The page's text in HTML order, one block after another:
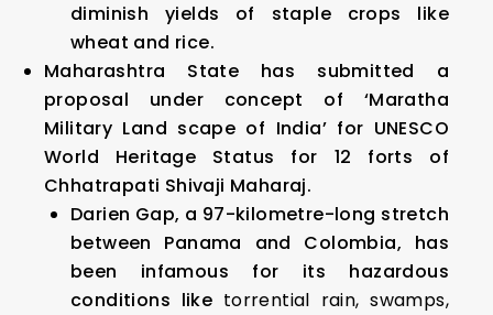
diminish yields of staple crops like
wheat and rice.
Maharashtra State has submitted a
proposal under concept of ‘Maratha
Military Land scape of India’ for UNESCO
World Heritage Status for 12 forts of
Chhatrapati Shivaji Maharaj.
Darien Gap, a 97-kilometre-long stretch
between Panama and Colombia, has
been infamous for its hazardous
conditions like torrential rain, swamps,